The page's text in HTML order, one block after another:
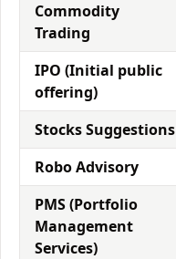
Commodity
Trading
IPO (Initial public
offering)
Stocks Suggestions
Robo Advisory
PMS (Portfolio
Management
Services)